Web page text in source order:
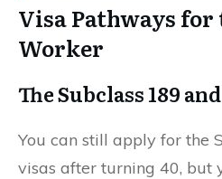
Visa Pathways
Worker
The Subclass 189
You can still apply for the
visas after turning 40, but